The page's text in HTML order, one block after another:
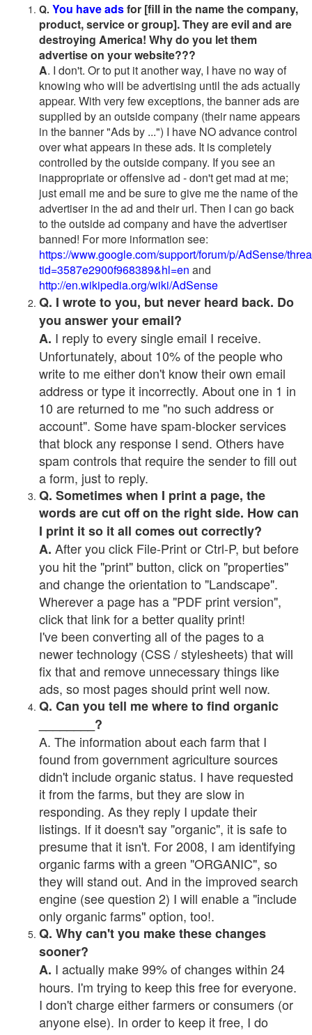
Q. You have adsfor [fill in the name the company,
product, service or group]. They are evil and are
destroying America! Why do you let them
advertise on your website???
A. I don't. Or to put it another way, I have no way of
knowing who will be advertising until the ads actually
appear. With very few exceptions, the banner ads are
supplied by an outside company (their name appears
in the banner "Ads by ...") I have NO advance control
over what appears in these ads. It is completely
controlled by the outside company. If you see an
inappropriate or offensive ad - don't get mad at me;
just email me and be sure to give me the name of the
advertiser in the ad and their url. Then I can go back
to the outside ad company and have the advertiser
banned! For more information see:
https://www.google.com/support/forum/p/AdSense/
tid=3587e2900f968389&hl=en and
http://en.wikipedia.org/wiki/AdSense
Q. I wrote to you, but never heard back. Do
you answer your email?
A. I reply to every single email I receive.
Unfortunately, about 10% of the people who
write to me either don't know their own email
address or type it incorrectly. About one in 1 in
10 are returned to me "no such address or
account". Some have spam-blocker services
that block any response I send. Others have
spam controls that require the sender to fill out
a form, just to reply.
Q. Sometimes when I print a page, the
words are cut off on the right side. How can
I print it so it all comes out correctly?
A. After you click File-Print or Ctrl-P, but before
you hit the "print" button, click on "properties"
and change the orientation to "Landscape".
Wherever a page has a "PDF print version",
click that link for a better quality print!
I've been converting all of the pages to a
newer technology (CSS / stylesheets) that will
fix that and remove unnecessary things like
ads, so most pages should print well now.
Q. Can you tell me where to find organic
________?
A. The information about each farm that I
found from government agriculture sources
didn't include organic status. I have requested
it from the farms, but they are slow in
responding. As they reply I update their
listings. If it doesn't say "organic", it is safe to
presume that it isn't. For 2008, I am identifying
organic farms with a green "ORGANIC", so
they will stand out. And in the improved search
engine (see question 2) I will enable a "include
only organic farms" option, too!.
Q. Why can't you make these changes
sooner?
A. I actually make 99% of changes within 24
hours. I'm trying to keep this free for everyone.
I don't charge either farmers or consumers (or
anyone else). In order to keep it free, I do